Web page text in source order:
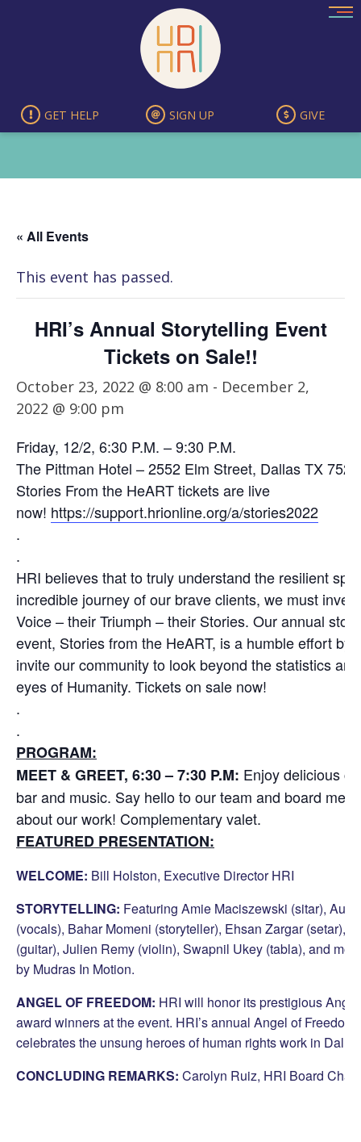
GET HELP SIGN UP GIVE
« All Events
This event has passed.
HRI’s Annual Storytelling Event
Tickets on Sale!!
October 23, 2022 @ 8:00 am - December 2,
2022 @ 9:00 pm
Friday, 12/2, 6:30 P.M. – 9:30 P.M.
The Pittman Hotel – 2552 Elm Street, Dallas TX
Stories From the HeART tickets are live
now! https://support.hrionline.org/a/stories2022
.
.
HRI believes that to truly understand the resilient
incredible journey of our brave clients, we must
Voice – their Triumph – their Stories. Our annual
event, Stories from the HeART, is a humble effort by
invite our community to look beyond the statistics
eyes of Humanity. Tickets on sale now!
.
.
PROGRAM:
MEET & GREET, 6:30 – 7:30 P.M: Enjoy delicious
bar and music. Say hello to our team and board
about our work! Complementary valet.
FEATURED PRESENTATION:
WELCOME: Bill Holston, Executive Director HRI
STORYTELLING: Featuring Amie Maciszewski (sitar),
(vocals), Bahar Momeni (storyteller), Ehsan Zargar (setar),
(guitar), Julien Remy (violin), Swapnil Ukey (tabla), and
by Mudras In Motion.
ANGEL OF FREEDOM: HRI will honor its prestigious
award winners at the event. HRI’s annual Angel of Freedom
celebrates the unsung heroes of human rights work in
CONCLUDING REMARKS: Carolyn Ruiz, HRI Board Chair